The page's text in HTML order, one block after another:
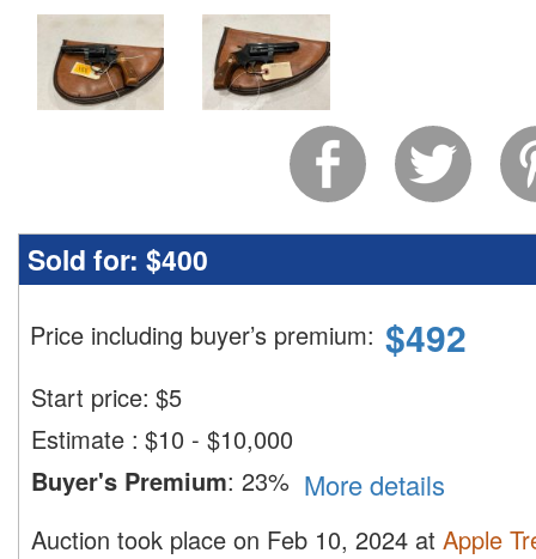
Sold for: $400
Price including buyer’s premium: $492
Start price: $5
Estimate : $10 - $10,000
Buyer's Premium: 23% More details
Auction took place on Feb 10, 2024 at Apple